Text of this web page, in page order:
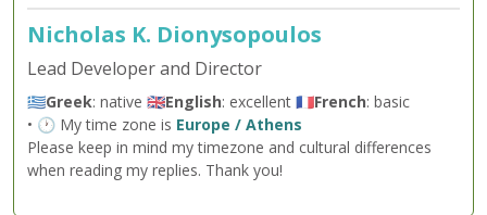
Nicholas K. Dionysopoulos
Lead Developer and Director
🇬🇷Greek: native 🇬🇧English: excellent 🇫🇷French: basic
• 🕐 My time zone is Europe / Athens
Please keep in mind my timezone and cultural differences
when reading my replies. Thank you!